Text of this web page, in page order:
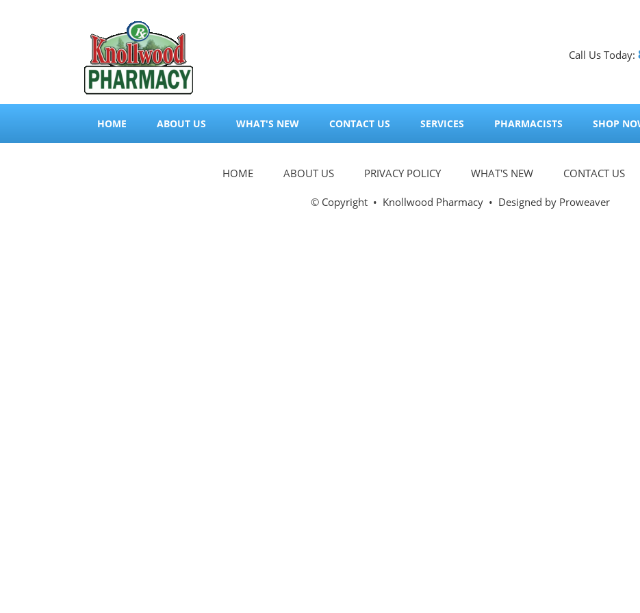
Call Us Today:
HOME ABOUT US WHAT'S NEW CONTACT US SERVICES PHARMACISTS SHOP
HOME ABOUT US PRIVACY POLICY WHAT'S NEW CONTACT US
© Copyright • Knollwood Pharmacy• Designed by Proweaver